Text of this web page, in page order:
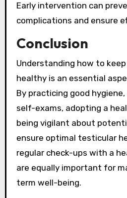
Early intervention can
complications and ensure
Conclusion
Understanding how to
healthy is an essential
By practicing good
self-exams, adopting a
being vigilant about
ensure optimal testicular
regular check-ups with a
are equally important for
term well-being.